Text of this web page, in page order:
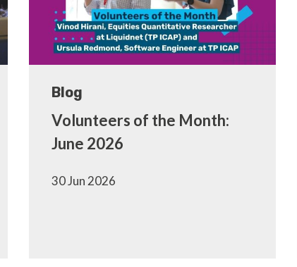
Blog
Volunteers of the Month:
June 2026
30 Jun 2026